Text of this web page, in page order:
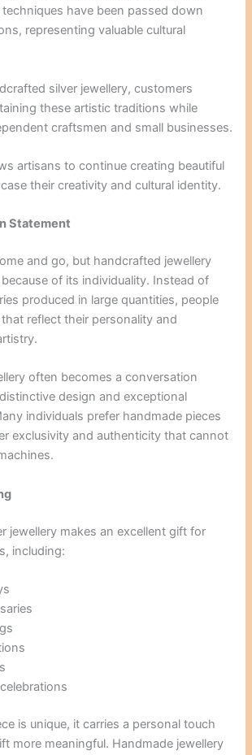
have been passed down
representing valuable cultural
silver jewellery, customers
these artistic traditions while
craftsmen and small businesses.
artisans to continue creating beautiful
their creativity and cultural identity.
Statement
and go, but handcrafted jewellery
of its individuality. Instead of
produced in large quantities, people
reflect their personality and
often becomes a conversation
design and exceptional
individuals prefer handmade pieces
exclusivity and authenticity that cannot
jewellery makes an excellent gift for
including:
is unique, it carries a personal touch
more meaningful. Handmade jewellery